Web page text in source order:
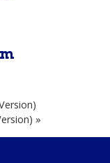
»